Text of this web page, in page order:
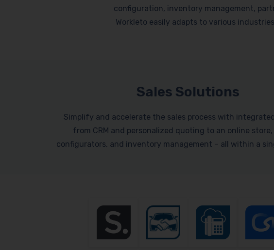
configuration, inventory management,
Workleto easily adapts to various
Sales Solutions
Simplify and accelerate the sales process with
from CRM and personalized quoting to an online
configurators, and inventory management – all within a